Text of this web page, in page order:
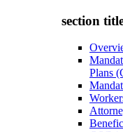
section
Plans